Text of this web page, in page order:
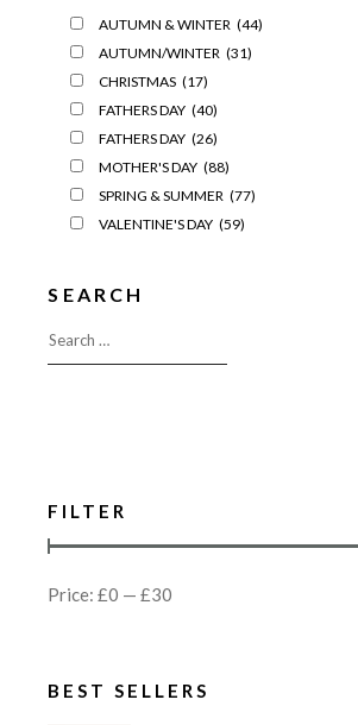
AUTUMN & WINTER (44)
AUTUMN/WINTER (31)
CHRISTMAS (17)
FATHERS DAY (40)
FATHERS DAY (26)
MOTHER'S DAY (88)
SPRING & SUMMER (77)
VALENTINE'S DAY (59)
SEARCH
FILTER
Price:£0 —£30
BEST SELLERS